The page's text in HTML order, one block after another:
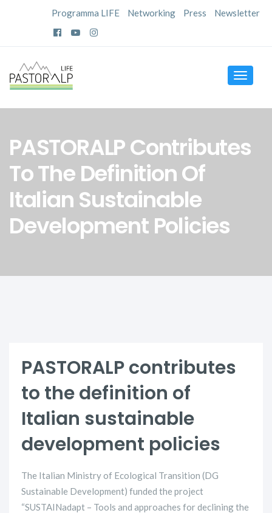
Programma LIFE Networking Press Newsletter
Toggle
PASTORALP Contributes
To The Definition Of
Italian Sustainable
Development Policies
PASTORALP contributes
to the definition of
Italian sustainable
development policies
The Italian Ministry of Ecological Transition (DG
Sustainable Development) funded the project
“SUSTAINadapt – Tools and approaches for declining the